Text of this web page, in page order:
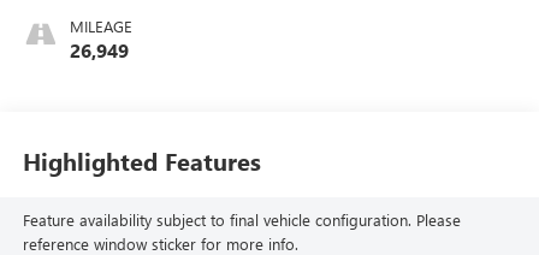
MILEAGE
26,949
Highlighted Features
Feature availability subject to final vehicle configuration. Please
reference window sticker for more info.